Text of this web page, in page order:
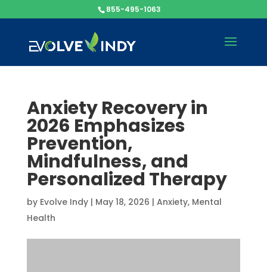
855-495-1063
Anxiety Recovery in
2026 Emphasizes
Prevention,
Mindfulness, and
Personalized Therapy
by Evolve Indy| May 18, 2026 | Anxiety, Mental
Health